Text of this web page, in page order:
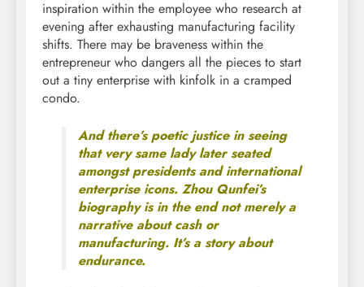
inspiration within the employee who research at
evening after exhausting manufacturing facility
shifts. There may be braveness within the
entrepreneur who dangers all the pieces to start
out a tiny enterprise with kinfolk in a cramped
condo.
And there’s poetic justice in seeing
that very same lady later seated
amongst presidents and international
enterprise icons. Zhou Qunfei’s
biography is in the end not merely a
narrative about cash or
manufacturing. It’s a story about
endurance.